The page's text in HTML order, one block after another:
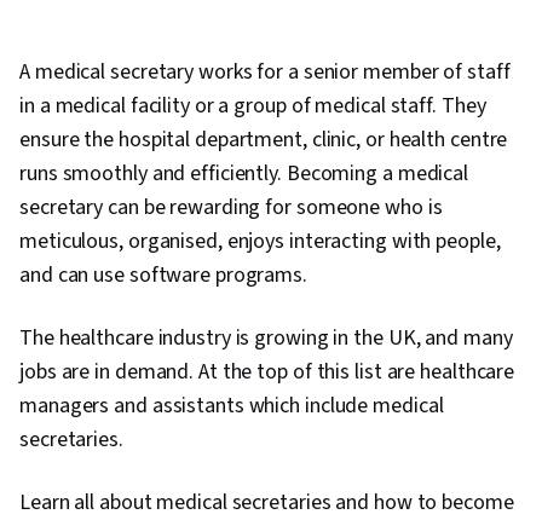
A medical secretary works for a senior member of staff
in a medical facility or a group of medical staff. They
ensure the hospital department, clinic, or health centre
runs smoothly and efficiently. Becoming a medical
secretary can be rewarding for someone who is
meticulous, organised, enjoys interacting with people,
and can use software programs.
The healthcare industry is growing in the UK, and many
jobs are in demand. At the top of this list are healthcare
managers and assistants which include medical
secretaries.
Learn all about medical secretaries and how to become